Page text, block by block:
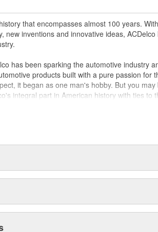
Motors
validate OE parts specifically for your
and service part designs to integrate
that encompasses almost 100 years.
new inventions and innovative ideas, ACDelco
has been sparking the automotive industry
products built with a pure passion for
it began as one man's hobby. But you may
integral part in American history with ties to
first moonwalk.Today ACDelco products